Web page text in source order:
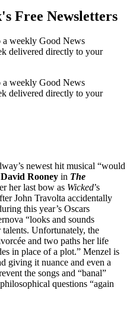
Free Newsletters
weekly Good News
delivered directly to your
weekly Good News
delivered directly to your
newest hit musical “would
David Rooney in The
her last bow as Wicked’s
John Travolta accidentally
this year’s Oscars
“looks and sounds
Unfortunately, the
and two paths her life
in place of a plot.” Menzel is
giving it nuance and even a
the songs and “banal”
questions “again